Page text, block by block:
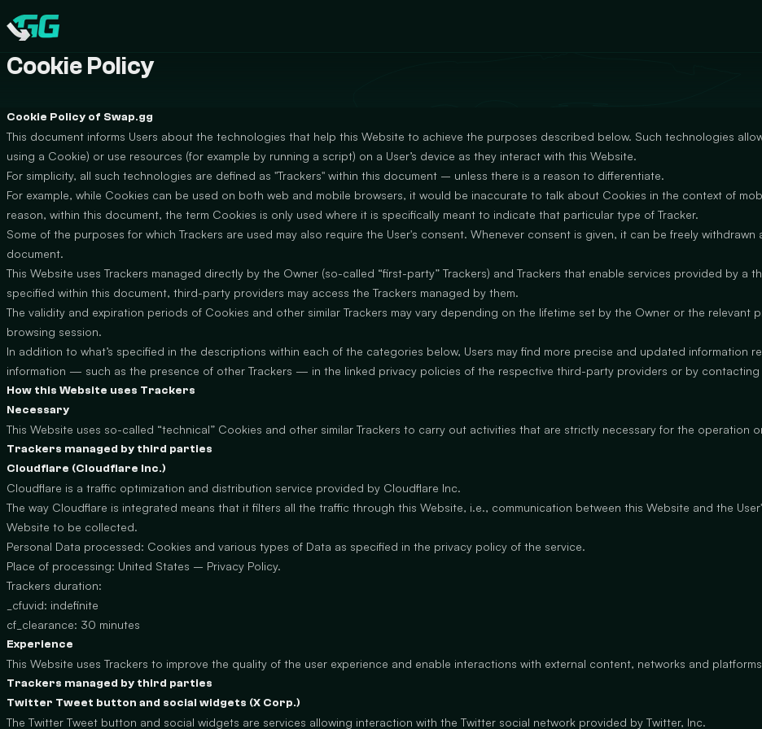
Swap.gg
CATEGORIES
Cookie Policy
Cookie Policy of Swap.gg
This document informs Users about the technologies that help this Website to achieve the purposes described below. Such technologies
using a Cookie) or use resources (for example by running a script) on a User’s device as they interact with this Website.
For simplicity, all such technologies are defined as "Trackers" within this document – unless there is a reason to differentiate.
For example, while Cookies can be used on both web and mobile browsers, it would be inaccurate to talk about Cookies in the context of
reason, within this document, the term Cookies is only used where it is specifically meant to indicate that particular type of Tracker.
Some of the purposes for which Trackers are used may also require the User's consent. Whenever consent is given, it can be freely
document.
This Website uses Trackers managed directly by the Owner (so-called “first-party” Trackers) and Trackers that enable services provided by a
specified within this document, third-party providers may access the Trackers managed by them.
The validity and expiration periods of Cookies and other similar Trackers may vary depending on the lifetime set by the Owner or the relevant
browsing session.
In addition to what’s specified in the descriptions within each of the categories below, Users may find more precise and updated information
information — such as the presence of other Trackers — in the linked privacy policies of the respective third-party providers or by contacting
How this Website uses Trackers
Necessary
This Website uses so-called “technical” Cookies and other similar Trackers to carry out activities that are strictly necessary for the operation
Trackers managed by third parties
Cloudflare (Cloudflare Inc.)
Cloudflare is a traffic optimization and distribution service provided by Cloudflare Inc.
The way Cloudflare is integrated means that it filters all the traffic through this Website, i.e., communication between this Website and the
Website to be collected.
Personal Data processed: Cookies and various types of Data as specified in the privacy policy of the service.
Place of processing: United States – Privacy Policy.
Trackers duration:
_cfuvid: indefinite
cf_clearance: 30 minutes
Experience
This Website uses Trackers to improve the quality of the user experience and enable interactions with external content, networks and
Trackers managed by third parties
Twitter Tweet button and social widgets (X Corp.)
The Twitter Tweet button and social widgets are services allowing interaction with the Twitter social network provided by Twitter, Inc.